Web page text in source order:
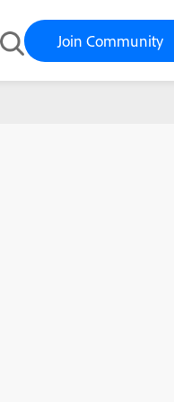
Join Community